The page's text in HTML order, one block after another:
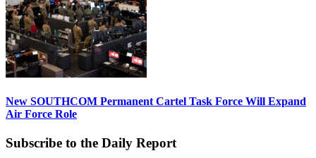
New SOUTHCOM Permanent Cartel Task Force Will Expand
Air Force Role
Subscribe to the Daily Report